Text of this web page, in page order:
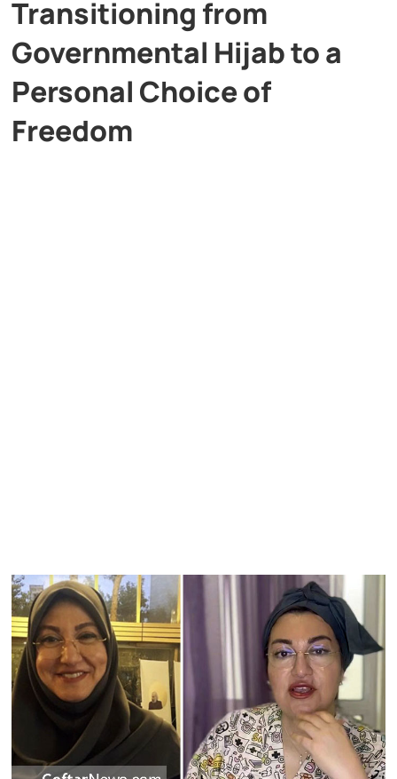
Transitioning from
Governmental Hijab to a
Personal Choice of
Freedom